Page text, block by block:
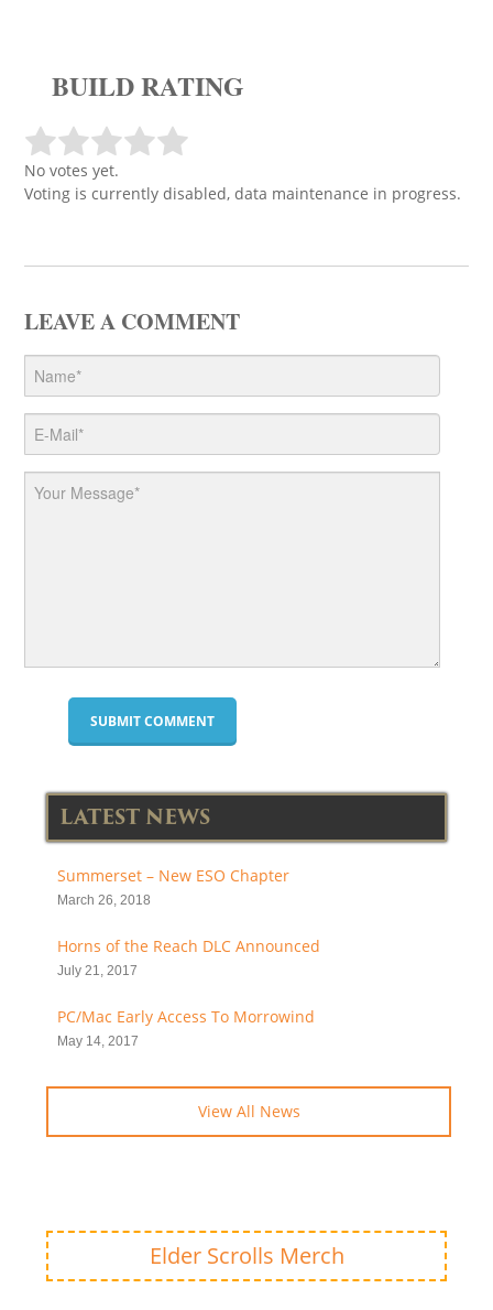
BUILD RATING
No votes yet.
Voting is currently disabled, data maintenance in progress.
LEAVE A COMMENT
LATEST NEWS
Summerset – New ESO Chapter
March 26, 2018
Horns of the Reach DLC Announced
July 21, 2017
PC/Mac Early Access To Morrowind
May 14, 2017
View All News
Elder Scrolls Merch